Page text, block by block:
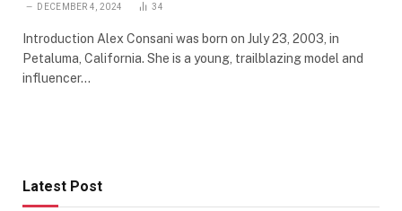
DECEMBER 4, 2024 34
Introduction Alex Consani was born on July 23, 2003, in
Petaluma, California. She is a young, trailblazing model and
influencer…
Latest Post